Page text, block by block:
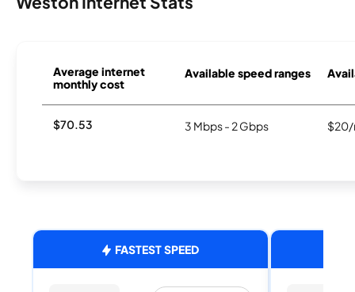
Average internet
monthly cost
Available speed ranges
$70.53 3 Mbps - 2 Gbps $20/
FASTEST SPEED